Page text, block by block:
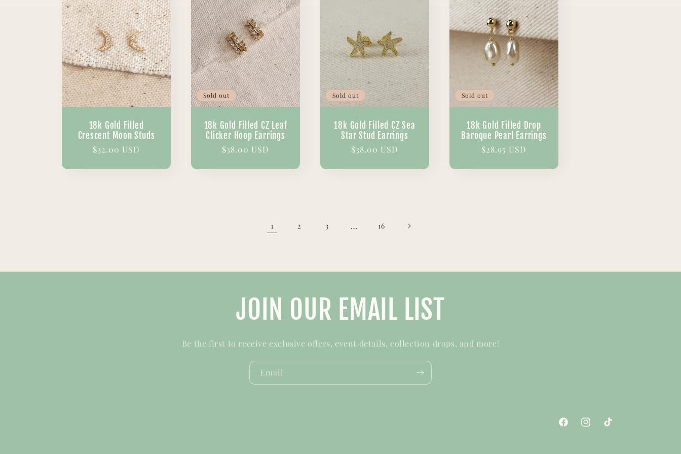
18k Gold Filled
Crescent Moon Studs
Regular
$32.00 USD
Sold out
18k Gold Filled CZ Leaf
Clicker Hoop Earrings
Regular
$38.00 USD
Sold out
18k Gold Filled CZ Sea
Star Stud Earrings
Regular
$38.00 USD
Sold out
18k Gold Filled Drop
Baroque Pearl Earrings
Regular
$28.95 USD
1 2 3 … 16
JOIN OUR EMAIL LIST
Be the first to receive exclusive offers, event details, collection drops, and more!
Email
FacebookInstagramTikTok